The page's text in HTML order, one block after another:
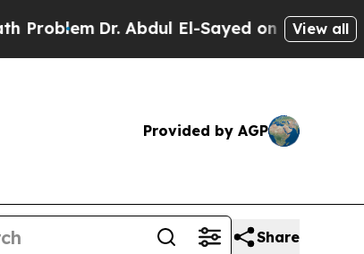
Dr. Abdul El-Sayed on Historic View all
Provided by AGP
Share